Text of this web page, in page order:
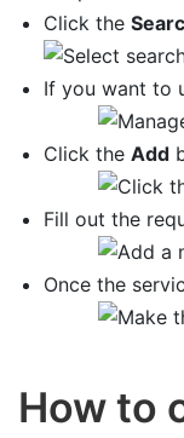
Click the
If you want to
Click theAdd
Fill out the
Once the
How to